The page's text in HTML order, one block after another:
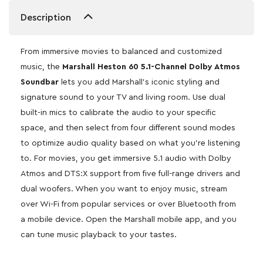
Description
From immersive movies to balanced and customized
music, the Marshall Heston 60 5.1-Channel Dolby Atmos
Soundbar lets you add Marshall’s iconic styling and
signature sound to your TV and living room. Use dual
built-in mics to calibrate the audio to your specific
space, and then select from four different sound modes
to optimize audio quality based on what you’re listening
to. For movies, you get immersive 5.1 audio with Dolby
Atmos and DTS:X support from five full-range drivers and
dual woofers. When you want to enjoy music, stream
over Wi-Fi from popular services or over Bluetooth from
a mobile device. Open the Marshall mobile app, and you
can tune music playback to your tastes.